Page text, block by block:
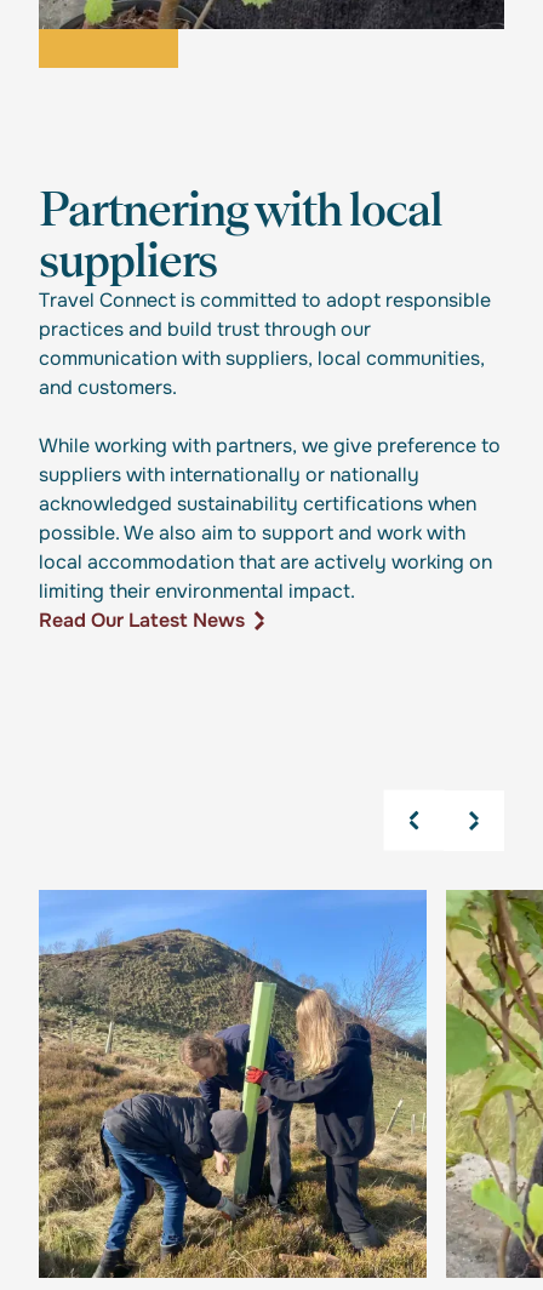
Partnering with local
suppliers
Travel Connect is committed to adopt responsible
practices and build trust through our
communication with suppliers, local communities,
and customers.
While working with partners, we give preference to
suppliers with internationally or nationally
acknowledged sustainability certifications when
possible. We also aim to support and work with
local accommodation that are actively working on
limiting their environmental impact.
Read Our Latest News